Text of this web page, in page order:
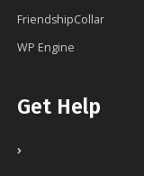
FriendshipCollar
WP Engine
Get Help